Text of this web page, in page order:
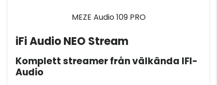
MEZE Audio 109 PRO
iFi Audio NEO Stream
Komplett streamer från välkända IFI-
Audio